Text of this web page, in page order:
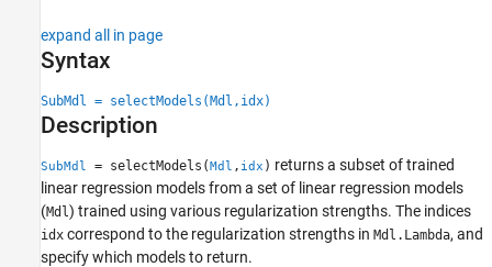
Multiple Linear Regression
Statistics and Machine Learning Toolbox
Regression
Linear Regression
Statistics and Machine Learning Toolbox
Regression
Support Vector Machine Regression
expand all in page
Syntax
SubMdl = selectModels(Mdl,idx)
Description
SubMdl = selectModels(Mdl , idx ) returns a subset of trained
linear regression models from a set of linear regression models
(Mdl) trained using various regularization strengths. The indices
idx correspond to the regularization strengths in Mdl.Lambda, and
specify which models to return.